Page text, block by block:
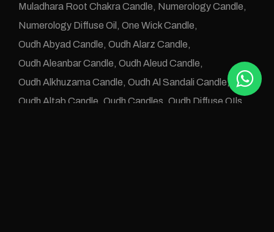
Muladhara Root Chakra Candle Numerology Candle
Numerology Diffuse Oil
One Wick Candle
Oudh Abyad Candle Oudh Alarz Candle
Oudh Aleanbar Candle Oudh Aleud Candle
Oudh Alkhuzama Candle Oudh Al Sandali Candle
Oudh Altab Candle Oudh Candles Oudh Diffuse OIls